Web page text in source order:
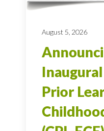
August 5, 2026
Prior